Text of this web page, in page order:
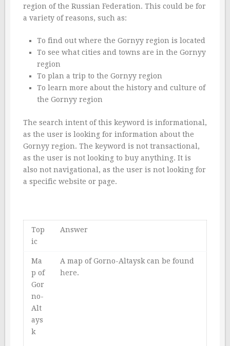
region of the Russian Federation. This could be for
a variety of reasons, such as:
To find out where the Gornyy region is located
To see what cities and towns are in the Gornyy
region
To plan a trip to the Gornyy region
To learn more about the history and culture of
the Gornyy region
The search intent of this keyword is informational,
as the user is looking for information about the
Gornyy region. The keyword is not transactional,
as the user is not looking to buy anything. It is
also not navigational, as the user is not looking for
a specific website or page.
Top
ic
Answer
Ma
p of
Gor
no-
Alt
ays
k
A map of Gorno-Altaysk can be found
here.